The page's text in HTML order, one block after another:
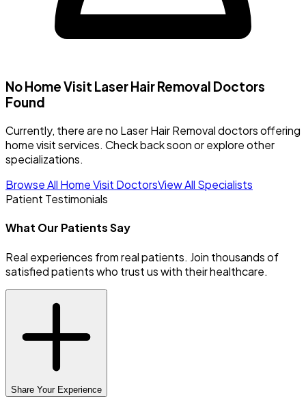
No Home Visit Laser Hair Removal Doctors
Found
Currently, there are no Laser Hair Removal doctors offering
home visit services. Check back soon or explore other
specializations.
Browse All Home Visit DoctorsView All Specialists
Patient Testimonials
What Our Patients Say
Real experiences from real patients. Join thousands of
satisfied patients who trust us with their healthcare.
Share Your Experience